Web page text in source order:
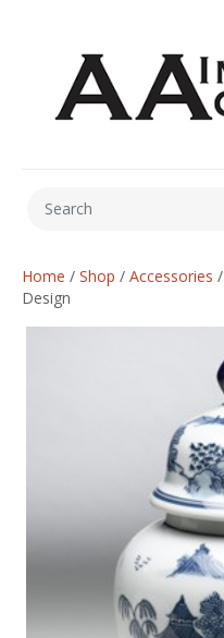
Home / Shop / Accessories /
Design